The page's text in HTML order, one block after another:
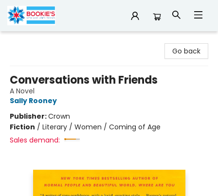
Go back
Conversations with Friends
A Novel
Sally Rooney
Publisher:Crown
Fiction / Literary / Women / Coming of Age
Sales demand: